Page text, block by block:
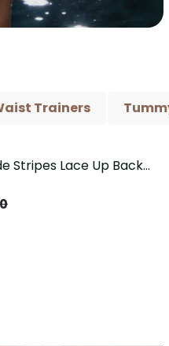
Trainers
Stripes Lace Up Back